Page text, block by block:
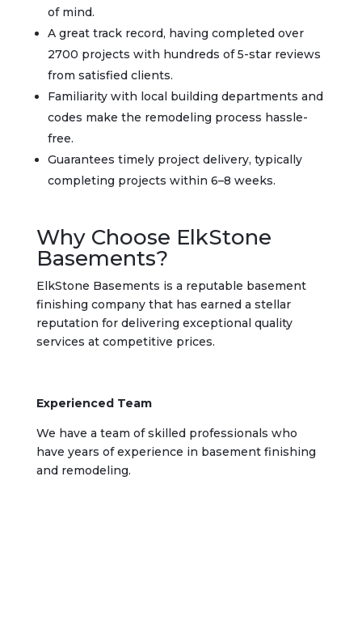
of mind.
A great track record, having completed over
2700 projects with hundreds of 5-star reviews
from satisfied clients.
Familiarity with local building departments and
codes make the remodeling process hassle-
free.
Guarantees timely project delivery, typically
completing projects within 6–8 weeks.
Why Choose ElkStone
Basements?
ElkStone Basements is a reputable basement
finishing company that has earned a stellar
reputation for delivering exceptional quality
services at competitive prices.
Experienced Team
We have a team of skilled professionals who
have years of experience in basement finishing
and remodeling.